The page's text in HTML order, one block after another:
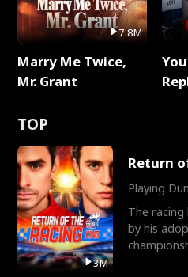
7.8M
Marry Me Twice,
Mr. Grant
TOP
3M
Return
Playing
The racing
by his